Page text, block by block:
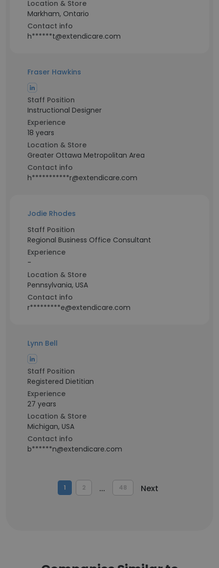
Location & Store
Markham, Ontario
Contact info
h******t@extendicare.com
Fraser Hawkins
Staff Position
Instructional Designer
Experience
18 years
Location & Store
Greater Ottawa Metropolitan Area
Contact info
h***********r@extendicare.com
Jodie Rhodes
Staff Position
Regional Business Office Consultant
Experience
-
Location & Store
Pennsylvania, USA
Contact info
r*********e@extendicare.com
Lynn Bell
Staff Position
Registered Dietitian
Experience
27 years
Location & Store
Michigan, USA
Contact info
b******n@extendicare.com
1 2 ... 48 Next